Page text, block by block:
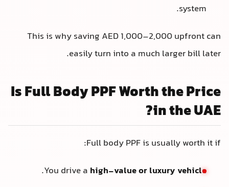
system.
This is why saving AED 1,000–2,000 upfront can
easily turn into a much larger bill later.
Is Full Body PPF Worth the Price
in the UAE?
Full body PPF is usually worth it if:
You drive a high-value or luxury vehicle
.